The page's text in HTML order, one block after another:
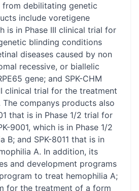
debilitating genetic
include voretigene
is in Phase III clinical trial for
blinding conditions
diseases caused by non
recessive, or biallelic
gene; and SPK-CHM
clinical trial for the treatment
companys products also
that is in Phase 1/2 trial for
9001, which is in Phase 1/2
B; and SPK-8011 that is in
A. In addition, its
and development programs
to treat hemophilia A;
for the treatment of a form